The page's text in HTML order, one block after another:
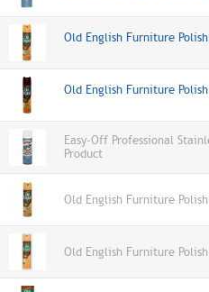
Old English Furniture
Old English Furniture
Easy-Off Professional
Product
Old English Furniture
Old English Furniture